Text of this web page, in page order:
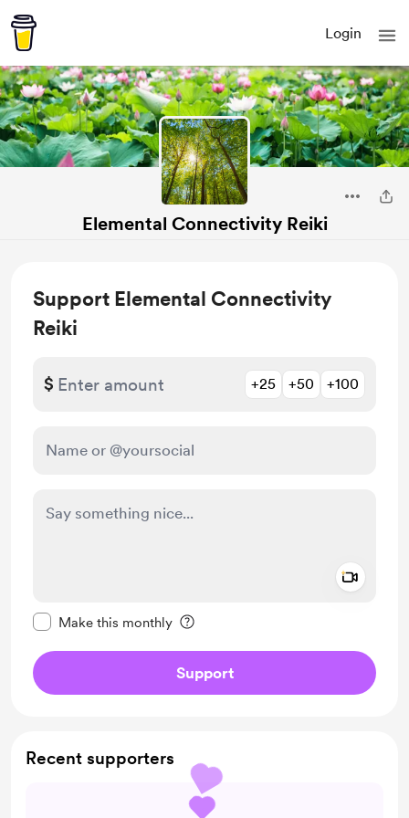
Login
Elemental Connectivity Reiki
Support Elemental Connectivity
Reiki
$ +25 +50 +100
Make this monthly
Support
Recent supporters